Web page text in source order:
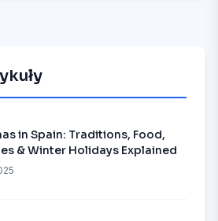
in Spain: Traditions, Food,
& Winter Holidays Explained